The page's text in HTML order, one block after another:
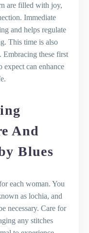
are filled with joy,
Immediate
and helps regulate
This time is also
Embracing these first
expect can enhance
And
Blues
each woman. You
as lochia, and
necessary. Care for
any stitches